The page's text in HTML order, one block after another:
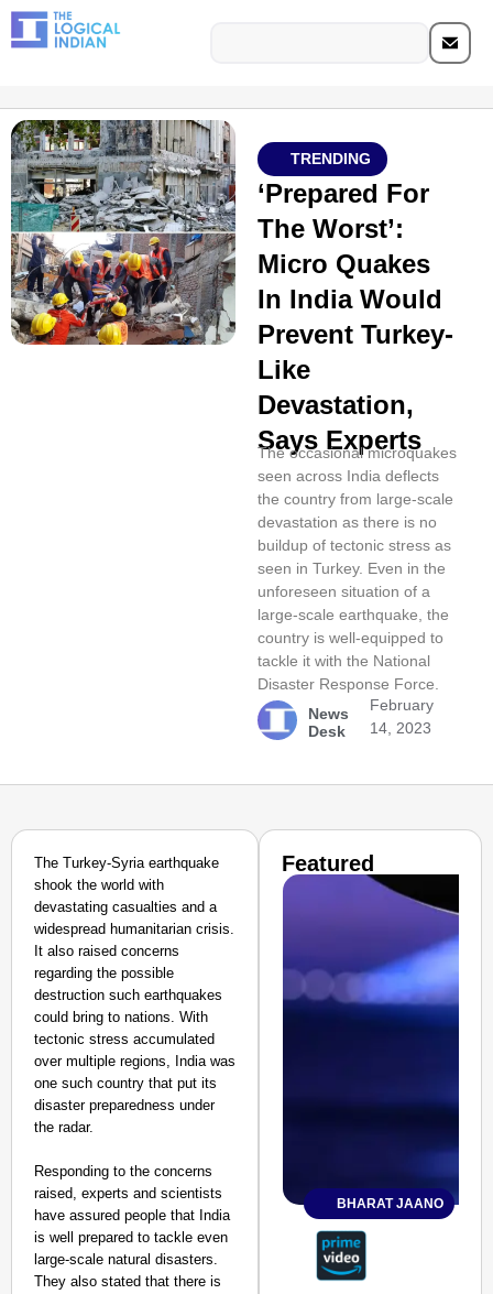
TRENDING
‘Prepared For
The Worst’:
Micro Quakes
In India Would
Prevent Turkey-
Like
Devastation,
Says Experts
The occasional microquakes
seen across India deflects
the country from large-scale
devastation as there is no
buildup of tectonic stress as
seen in Turkey. Even in the
unforeseen situation of a
large-scale earthquake, the
country is well-equipped to
tackle it with the National
Disaster Response Force.
News
Desk
February
14, 2023
The Turkey-Syria earthquake
shook the world with
devastating casualties and a
widespread humanitarian crisis.
It also raised concerns
regarding the possible
destruction such earthquakes
could bring to nations. With
tectonic stress accumulated
over multiple regions, India was
one such country that put its
disaster preparedness under
the radar.
Responding to the concerns
raised, experts and scientists
have assured people that India
is well prepared to tackle even
large-scale natural disasters.
They also stated that there is
Featured
BHARAT JAANO